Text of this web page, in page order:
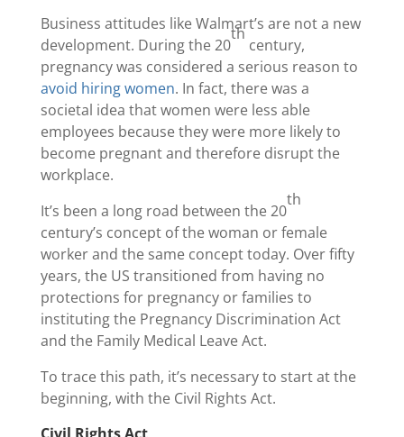
Business attitudes like Walmart’s are not a new
development. During the 20
th
century,
pregnancy was considered a serious reason to
avoid hiring women. In fact, there was a
societal idea that women were less able
employees because they were more likely to
become pregnant and therefore disrupt the
workplace.
It’s been a long road between the 20
th
century’s concept of the woman or female
worker and the same concept today. Over fifty
years, the US transitioned from having no
protections for pregnancy or families to
instituting the Pregnancy Discrimination Act
and the Family Medical Leave Act.
To trace this path, it’s necessary to start at the
beginning, with the Civil Rights Act.